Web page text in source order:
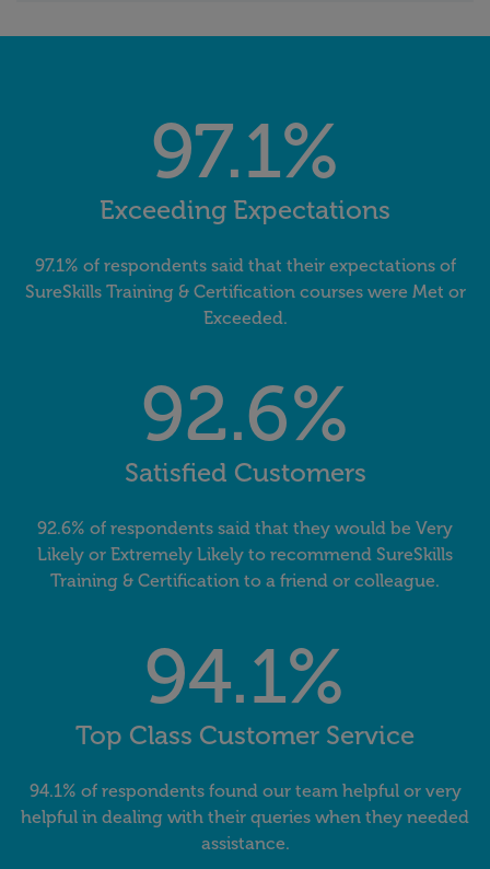
97.1%
Exceeding Expectations
97.1% of respondents said that their expectations of
SureSkills Training & Certification courses were Met or
Exceeded.
92.6%
Satisfied Customers
92.6% of respondents said that they would be Very
Likely or Extremely Likely to recommend SureSkills
Training & Certification to a friend or colleague.
94.1%
Top Class Customer Service
94.1% of respondents found our team helpful or very
helpful in dealing with their queries when they needed
assistance.